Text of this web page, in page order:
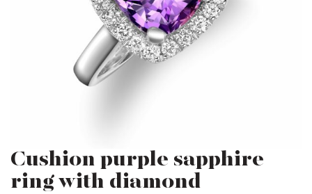
Cushion purple sapphire
ring with diamond